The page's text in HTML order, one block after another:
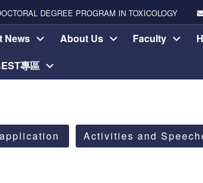
DEGREE PROGRAM IN TOXICOLOGY
News About Us Faculty
專區
Activities and